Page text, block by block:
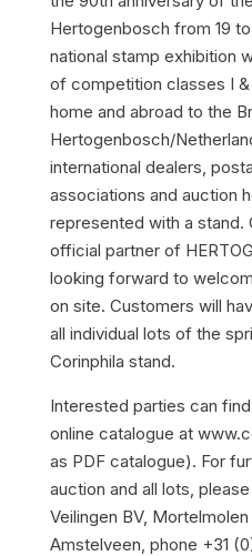
Hertogenbosch from 19
national stamp exhibition
of competition classes I
home and abroad to the
Hertogenbosch/
international dealers,
associations and auction
represented with a stand.
official partner of
looking forward to
on site. Customers will
all individual lots of the
Corinphila stand.
Interested parties can
online catalogue at
as PDF catalogue). For
auction and all lots,
Veilingen BV, Mortelmolen
Amstelveen, phone +31